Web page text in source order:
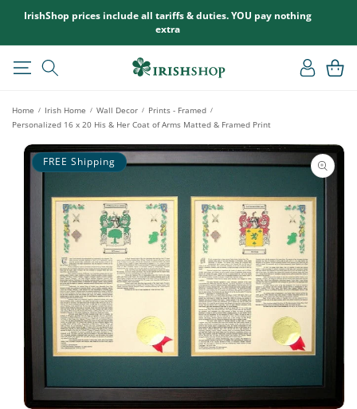
CONTENT
IrishShop prices include all tariffs & duties. YOU pay nothing
extra
Log
in
Cart
Home / Irish Home / Wall Decor / Prints - Framed /
Personalized 16 x 20 His & Her Coat of Arms Matted & Framed Print
SKIP TO
PRODUCT
INFORMATION
FREE Shipping